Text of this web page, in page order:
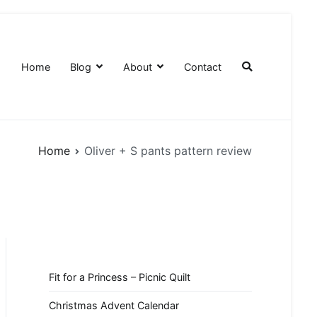
Home Blog About Contact
Home Oliver + S pants pattern review
Fit for a Princess – Picnic Quilt
Christmas Advent Calendar